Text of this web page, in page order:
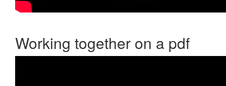
Working together on a pdf